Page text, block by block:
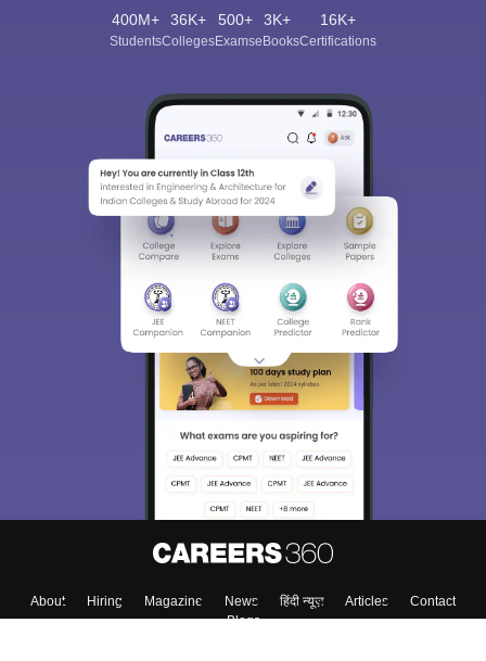
400M+
Students
36K+
Colleges
500+
Exams
3K+
eBooks
16K+
Certifications
About Hiring Magazine News हिंदी न्यूज़ Articles
Contact
Blogs